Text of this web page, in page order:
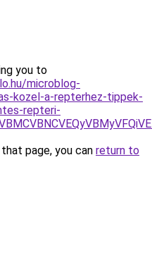
you to
microblog-
kozel-a-repterhez-tippek-
repteri-
page, you can return to